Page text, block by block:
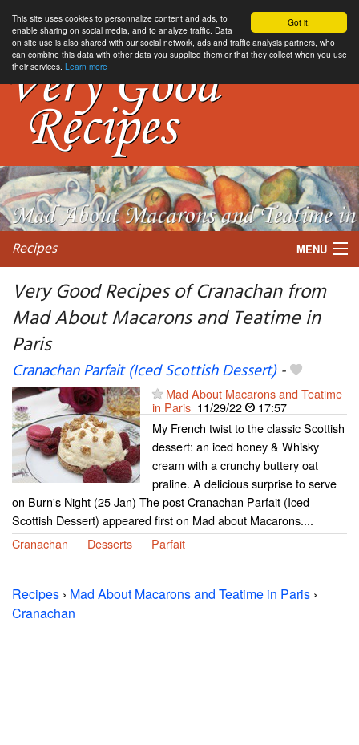
Got it.
This site uses cookies to personnalize content and ads, to
enable sharing on social media, and to analyze traffic. Data
on site use is also shared with our social network, ads and traffic analysis partners, who
can combine this data with other data you supplied them or that they collect when you use
their services. Learn more
Recipes MENU
My favorite blogs
Very Good Recipes of Cranachan from
Mad About Macarons and Teatime in
Paris
Cranachan Parfait (Iced Scottish Dessert)-
Mad About Macarons and Teatime
in Paris 11/29/22
17:57
My French twist to the classic Scottish
dessert: an iced honey & Whisky
cream with a crunchy buttery oat
praline. A delicious surprise to serve
on Burn's Night (25 Jan) The post Cranachan Parfait (Iced
Scottish Dessert) appeared first on Mad about Macarons....
Cranachan
Desserts Parfait
Recipes › Mad About Macarons and Teatime in Paris ›
Cranachan